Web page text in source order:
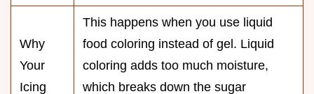
Why
Your
Icing
This happens when you use liquid
food coloring instead of gel. Liquid
coloring adds too much moisture,
which breaks down the sugar